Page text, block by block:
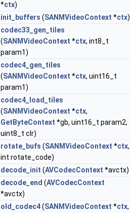
*ctx)
init_buffers (SANMVideoContext *ctx)
codec33_gen_tiles
(SANMVideoContext *ctx, int8_t
param1)
codec4_gen_tiles
(SANMVideoContext *ctx, uint16_t
param1)
codec4_load_tiles
(SANMVideoContext *ctx,
GetByteContext *gb, uint16_t param2,
uint8_t clr)
rotate_bufs (SANMVideoContext *ctx,
int rotate_code)
decode_init (AVCodecContext *avctx)
decode_end (AVCodecContext
*avctx)
old_codec4(SANMVideoContext *ctx,